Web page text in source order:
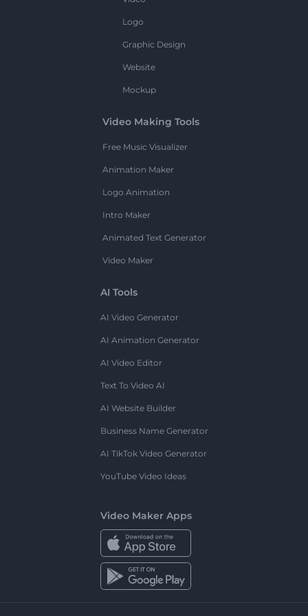
Logo
Graphic Design
Website
Mockup
Video Making Tools
Free Music Visualizer
Animation Maker
Logo Animation
Intro Maker
Animated Text Generator
Video Maker
AI Tools
AI Video Generator
AI Animation Generator
AI Video Editor
Text To Video AI
AI Website Builder
Business Name Generator
AI TikTok Video Generator
YouTube Video Ideas
Video Maker Apps